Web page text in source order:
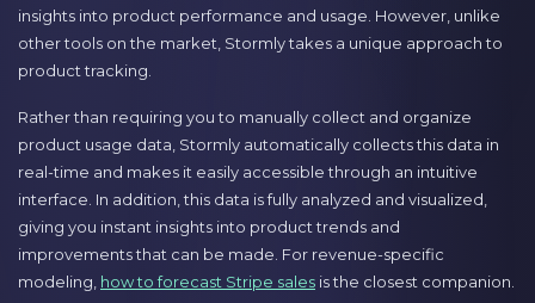
insights into product performance and usage. However, unlike
other tools on the market, Stormly takes a unique approach to
product tracking.
Rather than requiring you to manually collect and organize
product usage data, Stormly automatically collects this data in
real-time and makes it easily accessible through an intuitive
interface. In addition, this data is fully analyzed and visualized,
giving you instant insights into product trends and
improvements that can be made. For revenue-specific
modeling, how to forecast Stripe sales is the closest companion.